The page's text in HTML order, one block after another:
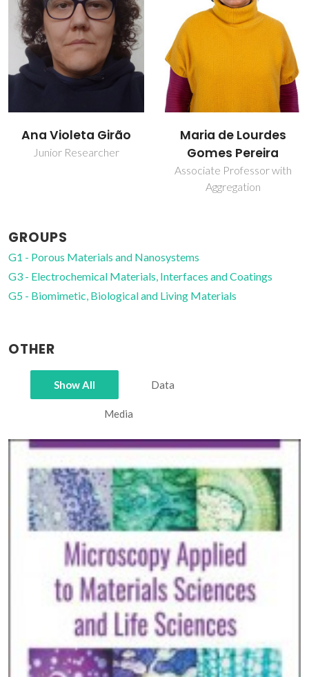
Maria de Lourdes
Gomes Pereira
Tito Trindade
Full professor
GROUPS
G1 - Porous Materials and Nanosystems
G3 - Electrochemical Materials, Interfaces and Coatings
G5 - Biomimetic, Biological and Living Materials
OTHER
Show All Data
Media